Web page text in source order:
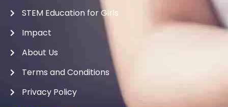
STEM Education for Girls
Impact
About Us
Terms and Conditions
Privacy Policy